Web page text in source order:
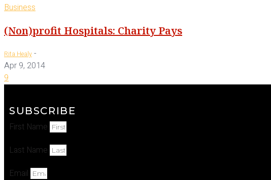
Business
(Non)profit Hospitals: Charity Pays
Rita Healy -
Apr 9, 2014
9
SUBSCRIBE
First Name
Last Name
Email